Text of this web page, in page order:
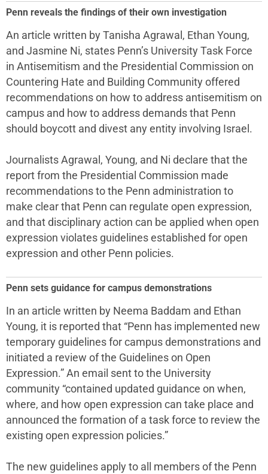
Penn reveals the findings of their own investigation
An article written by Tanisha Agrawal, Ethan Young,
and Jasmine Ni, states Penn’s University Task Force
in Antisemitism and the Presidential Commission on
Countering Hate and Building Community offered
recommendations on how to address antisemitism on
campus and how to address demands that Penn
should boycott and divest any entity involving Israel.
Journalists Agrawal, Young, and Ni declare that the
report from the Presidential Commission made
recommendations to the Penn administration to
make clear that Penn can regulate open expression,
and that disciplinary action can be applied when open
expression violates guidelines established for open
expression and other Penn policies.
Penn sets guidance for campus demonstrations
In an article written by Neema Baddam and Ethan
Young, it is reported that “Penn has implemented new
temporary guidelines for campus demonstrations and
initiated a review of the Guidelines on Open
Expression.” An email sent to the University
community “contained updated guidance on when,
where, and how open expression can take place and
announced the formation of a task force to review the
existing open expression policies.”
The new guidelines apply to all members of the Penn